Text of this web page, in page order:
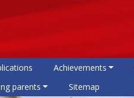
Achievements
parents Sitemap